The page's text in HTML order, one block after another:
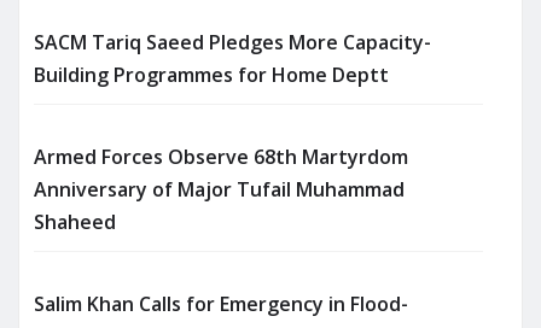
SACM Tariq Saeed Pledges More Capacity-
Building Programmes for Home Deptt
Armed Forces Observe 68th Martyrdom
Anniversary of Major Tufail Muhammad
Shaheed
Salim Khan Calls for Emergency in Flood-